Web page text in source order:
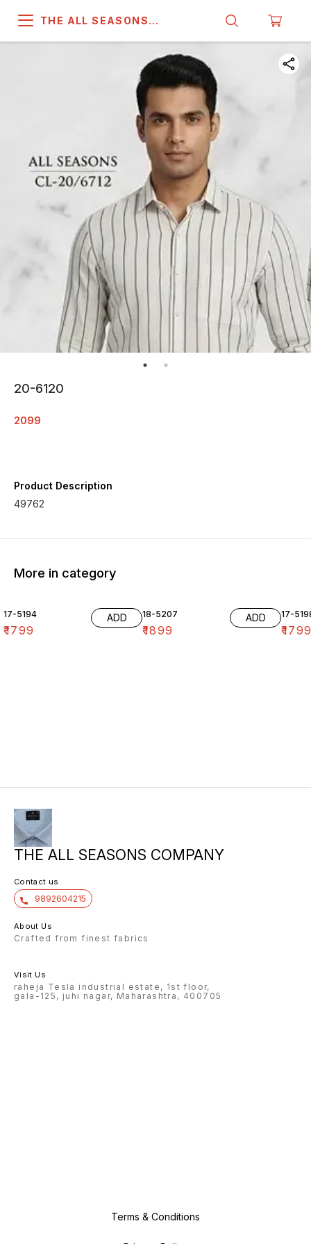
THE ALL SEASONS
20-6120
2099
Product Description
49762
More in category
17-5194
₹1799
ADD 18-5207
₹1899
ADD 17-
₹
THE ALL SEASONS COMPANY
Contact us
9892604215
About Us
Crafted from finest fabrics
Visit Us
raheja Tesla industrial estate, 1st floor,
gala-125, juhi nagar, Maharashtra, 400705
Terms & Conditions